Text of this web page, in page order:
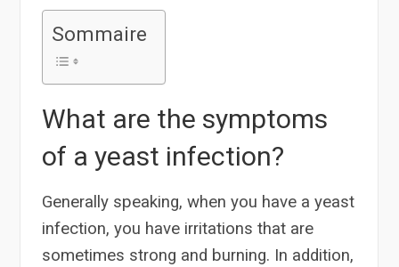
Sommaire
What are the symptoms
of a yeast infection?
Generally speaking, when you have a yeast
infection, you have irritations that are
sometimes strong and burning. In addition,